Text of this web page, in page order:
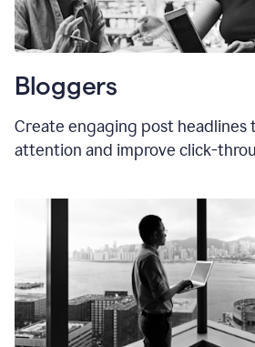
Bloggers
Create engaging post headlines
attention and improve click-